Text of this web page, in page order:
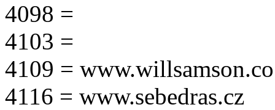
4098 =
4103 =
4109 =
4116 = www.sebedras.cz